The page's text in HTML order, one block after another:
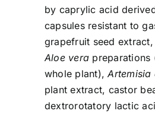
by caprylic acid
capsules resistant to
grapefruit seed
Aloe vera preparations
whole plant),Artemisia
plant extract, castor
dextrorotatory lactic